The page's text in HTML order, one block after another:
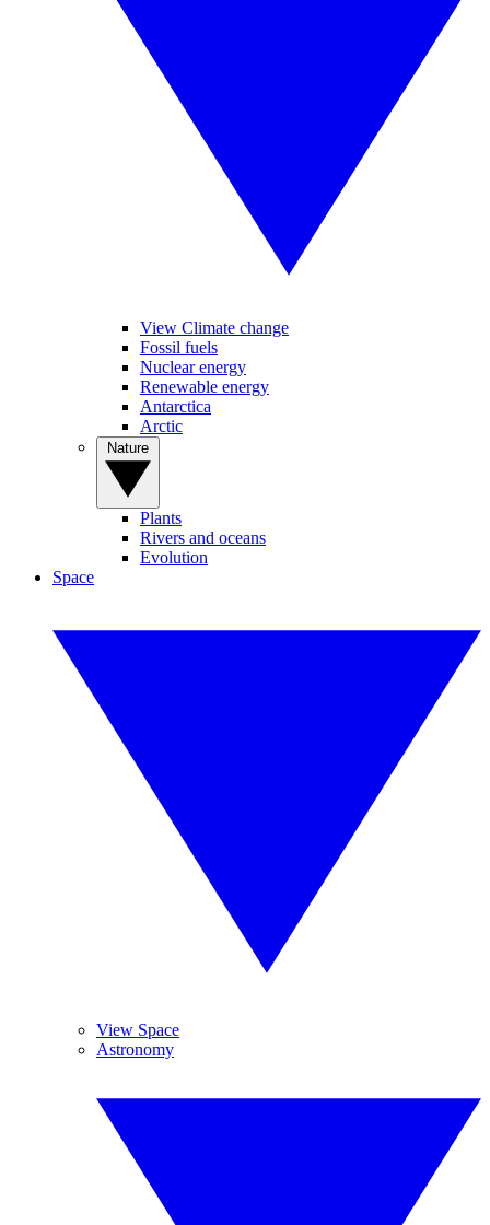
View Climate change
Fossil fuels
Nuclear energy
Renewable energy
Antarctica
Arctic
Plants
Rivers and oceans
Evolution
Space
View Space
Astronomy